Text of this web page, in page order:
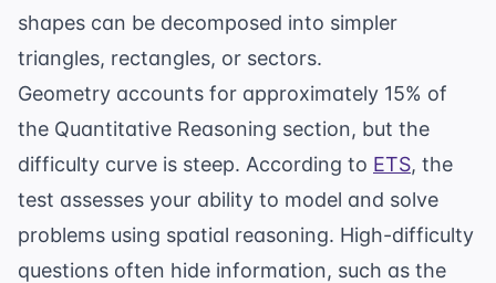
shapes can be decomposed into simpler
triangles, rectangles, or sectors.
Geometry accounts for approximately 15% of
the Quantitative Reasoning section, but the
difficulty curve is steep. According to ETS, the
test assesses your ability to model and solve
problems using spatial reasoning. High-difficulty
questions often hide information, such as the